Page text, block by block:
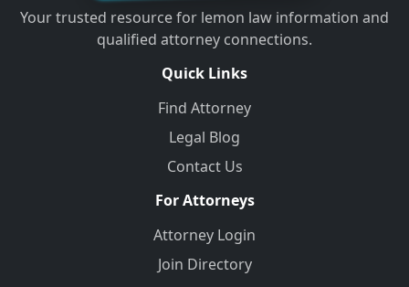
Your trusted resource for lemon law information and
qualified attorney connections.
Quick Links
Find Attorney
Legal Blog
Contact Us
For Attorneys
Attorney Login
Join Directory